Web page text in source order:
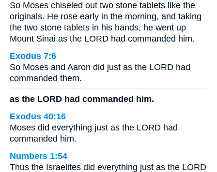
So Moses chiseled out two stone tablets like the
originals. He rose early in the morning, and taking
the two stone tablets in his hands, he went up
Mount Sinai as the LORD had commanded him.
Exodus 7:6
So Moses and Aaron did just as the LORD had
commanded them.
as the LORD had commanded him.
Exodus 40:16
Moses did everything just as the LORD had
commanded him.
Numbers 1:54
Thus the Israelites did everything just as the LORD